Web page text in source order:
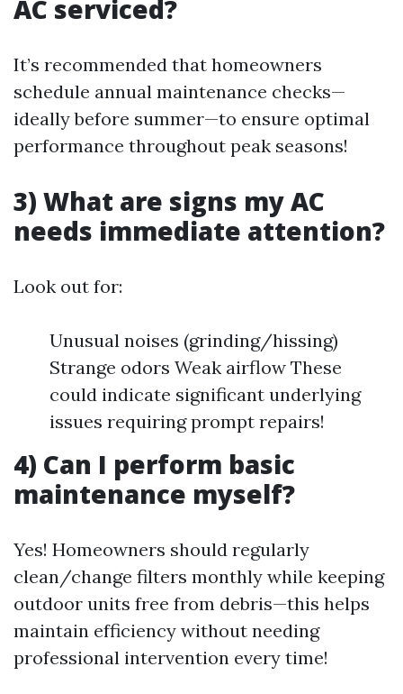
AC serviced?
It’s recommended that homeowners
schedule annual maintenance checks—
ideally before summer—to ensure optimal
performance throughout peak seasons!
3) What are signs my AC
needs immediate attention?
Look out for:
Unusual noises (grinding/hissing)
Strange odors Weak airflow These
could indicate significant underlying
issues requiring prompt repairs!
4) Can I perform basic
maintenance myself?
Yes! Homeowners should regularly
clean/change filters monthly while keeping
outdoor units free from debris—this helps
maintain efficiency without needing
professional intervention every time!